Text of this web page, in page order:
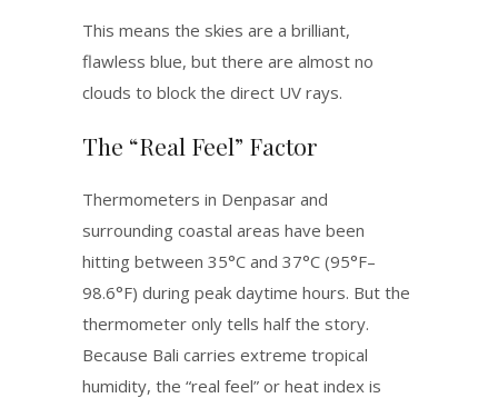
This means the skies are a brilliant,
flawless blue, but there are almost no
clouds to block the direct UV rays.
The “Real Feel” Factor
Thermometers in Denpasar and
surrounding coastal areas have been
hitting between 35°C and 37°C (95°F–
98.6°F) during peak daytime hours. But the
thermometer only tells half the story.
Because Bali carries extreme tropical
humidity, the “real feel” or heat index is